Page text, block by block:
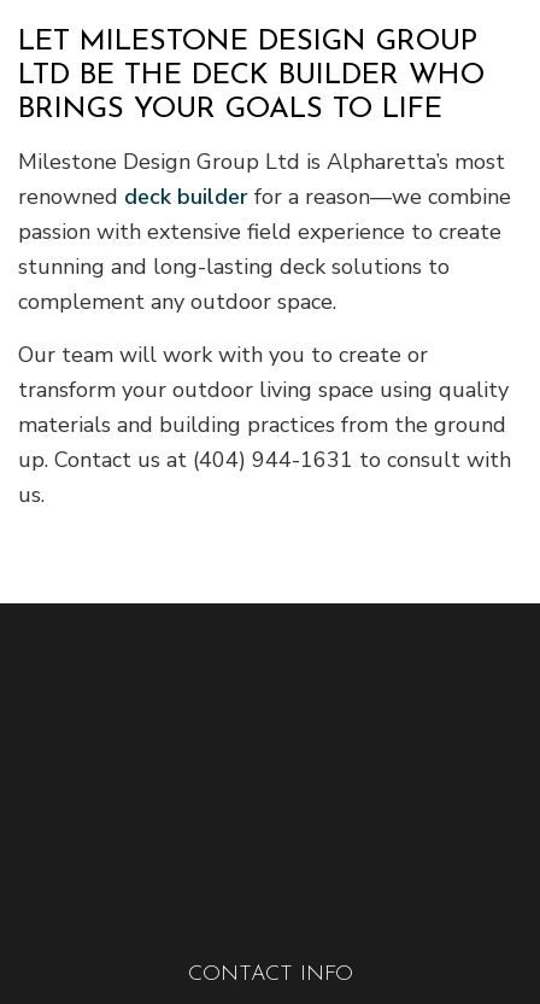
LET MILESTONE DESIGN GROUP
LTD BE THE DECK BUILDER WHO
BRINGS YOUR GOALS TO LIFE
Milestone Design Group Ltd is Alpharetta’s most
renowned deck builder for a reason—we combine
passion with extensive field experience to create
stunning and long-lasting deck solutions to
complement any outdoor space.
Our team will work with you to create or
transform your outdoor living space using quality
materials and building practices from the ground
up. Contact us at (404) 944-1631 to consult with
us.
CONTACT INFO